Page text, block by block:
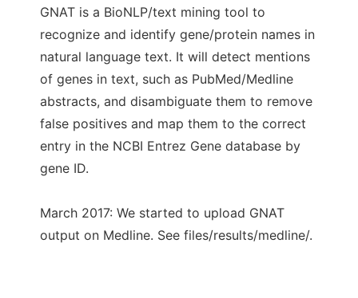
GNAT is a BioNLP/text mining tool to
recognize and identify gene/protein names in
natural language text. It will detect mentions
of genes in text, such as PubMed/Medline
abstracts, and disambiguate them to remove
false positives and map them to the correct
entry in the NCBI Entrez Gene database by
gene ID.
March 2017: We started to upload GNAT
output on Medline. See files/results/medline/.